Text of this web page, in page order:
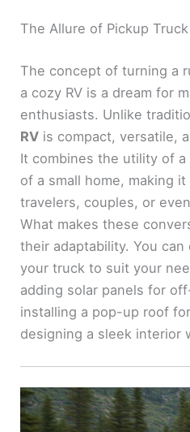
The Allure of Pickup Truck
The concept of turning a
a cozy RV is a dream for
enthusiasts. Unlike
RV is compact, versatile,
It combines the utility of
of a small home, making
travelers, couples, or
What makes these
their adaptability. You
your truck to suit your
adding solar panels for
installing a pop-up roof
designing a sleek interior